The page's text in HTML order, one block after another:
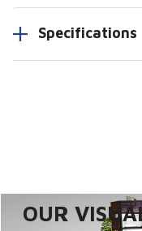
Specifications
OUR